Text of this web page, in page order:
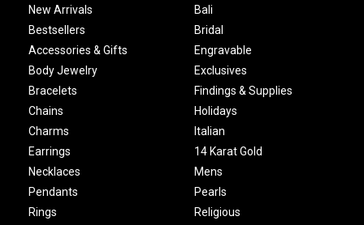
New Arrivals
Bestsellers
Accessories & Gifts
Body Jewelry
Bracelets
Chains
Charms
Earrings
Necklaces
Pendants
Rings
Bali
Bridal
Engravable
Exclusives
Findings & Supplies
Holidays
Italian
14 Karat Gold
Mens
Pearls
Religious